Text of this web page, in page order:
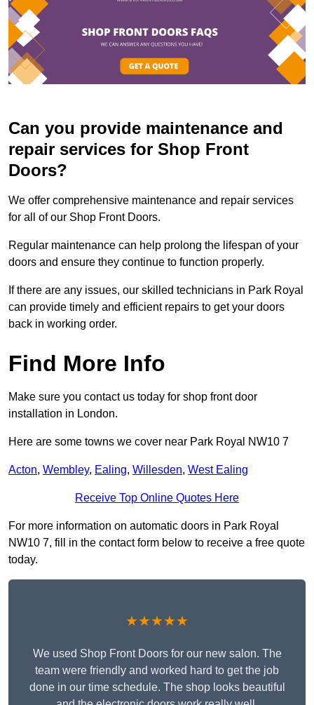
Can you provide maintenance and
repair services for Shop Front
Doors?
We offer comprehensive maintenance and repair services
for all of our Shop Front Doors.
Regular maintenance can help prolong the lifespan of your
doors and ensure they continue to function properly.
If there are any issues, our skilled technicians in Park Royal
can provide timely and efficient repairs to get your doors
back in working order.
Find More Info
Make sure you contact us today for shop front door
installation in London.
Here are some towns we cover near Park Royal NW10 7
Acton, Wembley, Ealing, Willesden, West Ealing
Receive Top Online Quotes Here
For more information on automatic doors in Park Royal
NW10 7, fill in the contact form below to receive a free quote
today.
★★★★★
We used Shop Front Doors for our new salon. The
team were friendly and worked hard to get the job
done in our time schedule. The shop looks beautiful